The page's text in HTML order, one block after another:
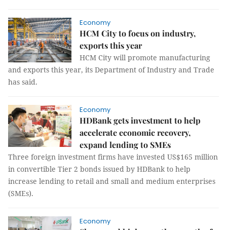
Economy
HCM City to focus on industry,
exports this year
HCM City will promote manufacturing
and exports this year, its Department of Industry and Trade
has said.
Economy
HDBank gets investment to help
accelerate economic recovery,
expand lending to SMEs
Three foreign investment firms have invested US$165 million
in convertible Tier 2 bonds issued by HDBank to help
increase lending to retail and small and medium enterprises
(SMEs).
Economy